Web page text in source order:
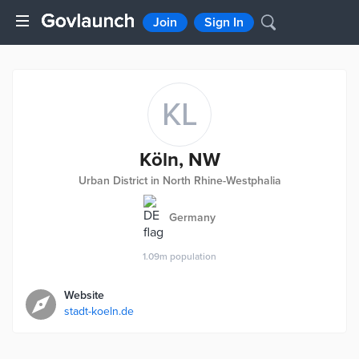
Join Sign In
KL
Köln, NW
Urban District in North Rhine-Westphalia
Germany
1.09m population
Website
stadt-koeln.de